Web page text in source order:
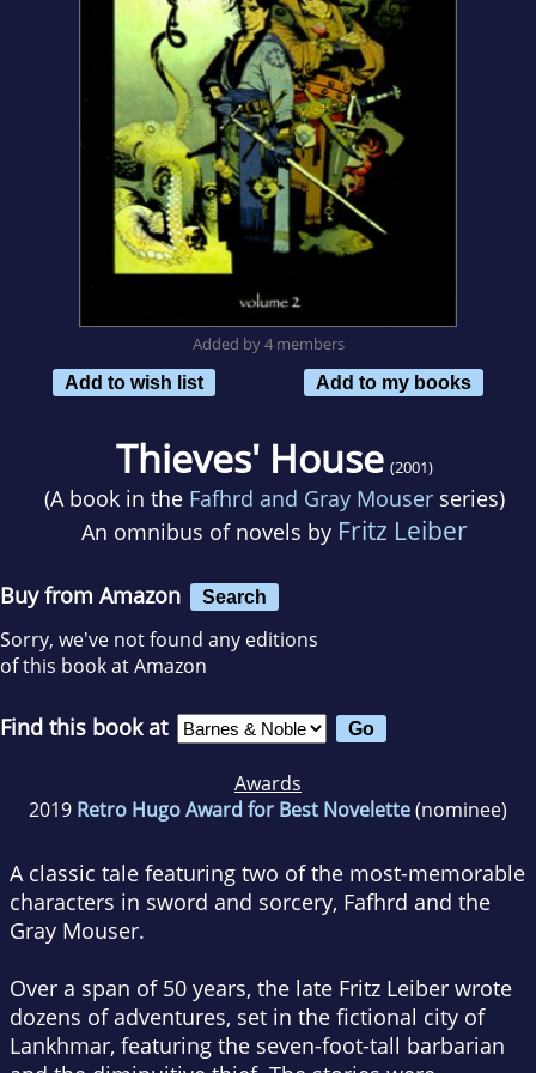
Added by 4 members
Add to wish list
Add to my books
Thieves' House (2001)
(A book in the Fafhrd and Gray Mouserseries)
An omnibus of novels by Fritz Leiber
Buy from Amazon Search
Sorry, we've not found any editions
of this book at Amazon
Find this book at
Awards
2019 Retro Hugo Award for Best Novelette(nominee)
A classic tale featuring two of the most-memorable
characters in sword and sorcery, Fafhrd and the
Gray Mouser.
Over a span of 50 years, the late Fritz Leiber wrote
dozens of adventures, set in the fictional city of
Lankhmar, featuring the seven-foot-tall barbarian